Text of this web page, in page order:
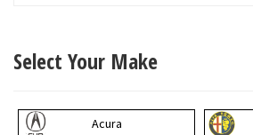
Select Your Make
Acura